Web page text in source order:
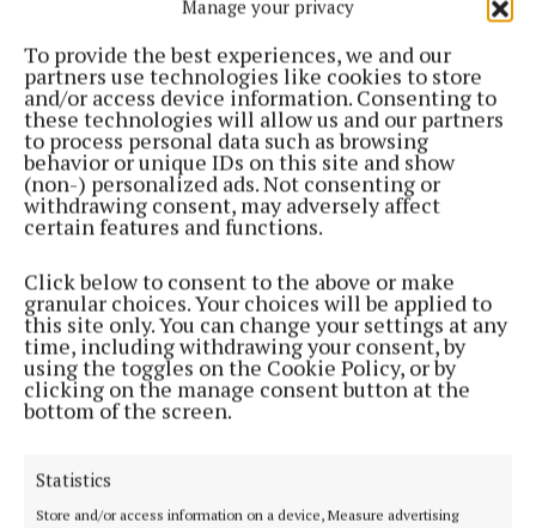
Manage your privacy
To provide the best experiences, we and our
partners use technologies like cookies to store
and/or access device information. Consenting to
these technologies will allow us and our partners
to process personal data such as browsing
behavior or unique IDs on this site and show
(non-) personalized ads. Not consenting or
withdrawing consent, may adversely affect
certain features and functions.
Click below to consent to the above or make
granular choices. Your choices will be applied to
this site only. You can change your settings at any
time, including withdrawing your consent, by
using the toggles on the Cookie Policy, or by
clicking on the manage consent button at the
bottom of the screen.
Statistics
Store and/or access information on a device, Measure advertising
Click on the paper above to subscribe or login
If you are having problems accessing our Digital
edition please contact
digital@celticmediagroup.com
Back to top